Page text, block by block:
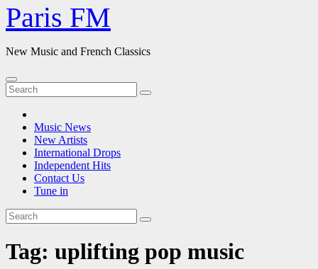
Paris FM
New Music and French Classics
Music News
New Artists
International Drops
Independent Hits
Contact Us
Tune in
Tag: uplifting pop music